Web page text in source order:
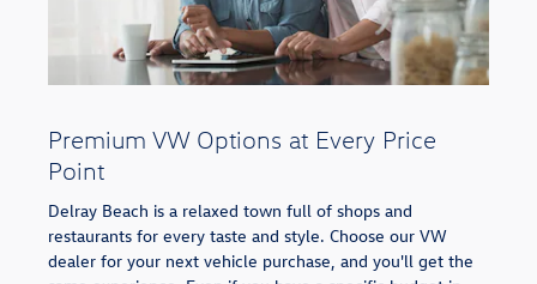
Premium VW Options at Every Price
Point
Delray Beach is a relaxed town full of shops and
restaurants for every taste and style. Choose our VW
dealer for your next vehicle purchase, and you'll get the